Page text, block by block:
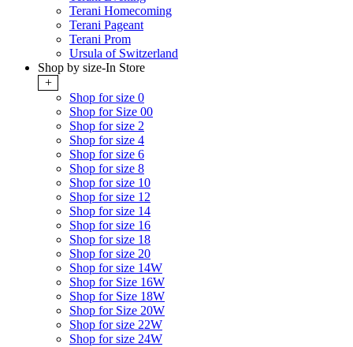
Terani Homecoming
Terani Pageant
Terani Prom
Ursula of Switzerland
Shop by size-In Store
+
Shop for size 0
Shop for Size 00
Shop for size 2
Shop for size 4
Shop for size 6
Shop for size 8
Shop for size 10
Shop for size 12
Shop for size 14
Shop for size 16
Shop for size 18
Shop for size 20
Shop for size 14W
Shop for Size 16W
Shop for Size 18W
Shop for Size 20W
Shop for size 22W
Shop for size 24W